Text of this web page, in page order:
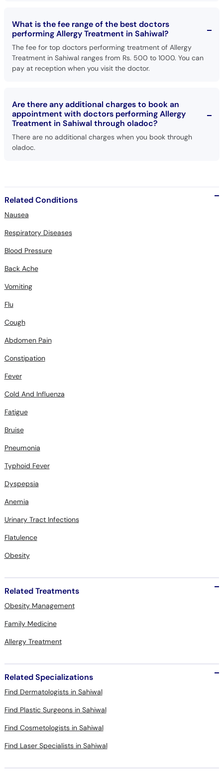
What is the fee range of the best doctors
performing Allergy Treatment in Sahiwal?
The fee for top doctors performing treatment of Allergy
Treatment in Sahiwal ranges from Rs. 500 to 1000. You can
pay at reception when you visit the doctor.
Are there any additional charges to book an
appointment with doctors performing Allergy
Treatment in Sahiwal through oladoc?
There are no additional charges when you book through
oladoc.
Related Conditions
Nausea
Respiratory Diseases
Blood Pressure
Back Ache
Vomiting
Flu
Cough
Abdomen Pain
Constipation
Fever
Cold And Influenza
Fatigue
Bruise
Pneumonia
Typhoid Fever
Dyspepsia
Anemia
Urinary Tract Infections
Flatulence
Obesity
Related Treatments
Obesity Management
Family Medicine
Allergy Treatment
Related Specializations
Find Dermatologists in Sahiwal
Find Plastic Surgeons in Sahiwal
Find Cosmetologists in Sahiwal
Find Laser Specialists in Sahiwal